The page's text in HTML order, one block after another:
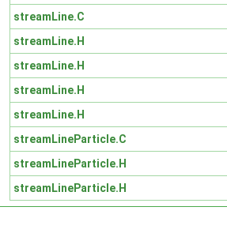
streamLine.C
streamLine.H
streamLine.H
streamLine.H
streamLine.H
streamLineParticle.C
streamLineParticle.H
streamLineParticle.H